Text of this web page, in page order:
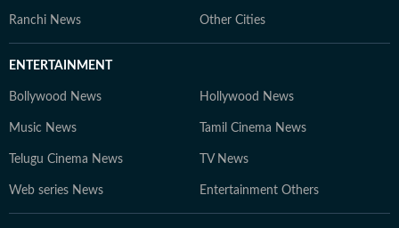
Ranchi News Other Cities
ENTERTAINMENT
Bollywood News Hollywood News
Music News Tamil Cinema News
Telugu Cinema News TV News
Web series News Entertainment Others